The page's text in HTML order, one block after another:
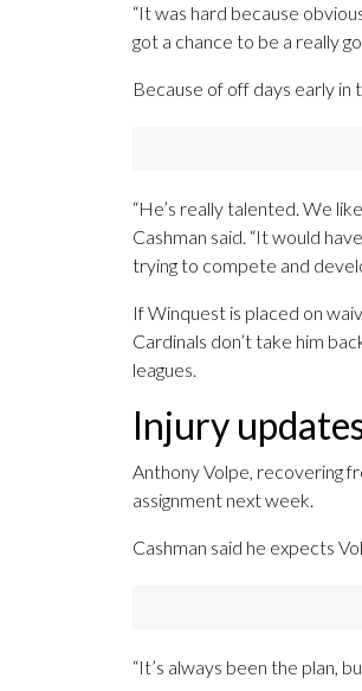
“It was hard because
got a chance to be a really
Because of off days early in
“He’s really talented. We
Cashman said. “It would
trying to compete and
If Winquest is placed on
Cardinals don’t take him
leagues.
Injury
Anthony Volpe, recovering
assignment next week.
Cashman said he expects
“It’s always been the plan,